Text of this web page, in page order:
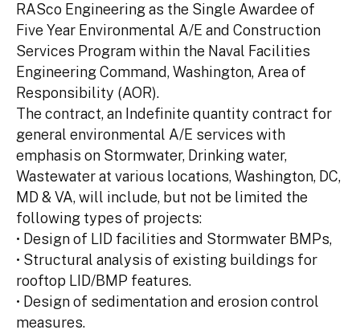
RASco Engineering as the Single Awardee of
Five Year Environmental A/E and Construction
Services Program within the Naval Facilities
Engineering Command, Washington, Area of
Responsibility (AOR).
The contract, an Indefinite quantity contract for
general environmental A/E services with
emphasis on Stormwater, Drinking water,
Wastewater at various locations, Washington, DC,
MD & VA, will include, but not be limited the
following types of projects:
• Design of LID facilities and Stormwater BMPs,
• Structural analysis of existing buildings for
rooftop LID/BMP features.
• Design of sedimentation and erosion control
measures.